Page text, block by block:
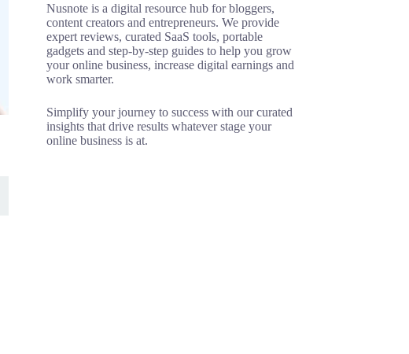
Nusnote is a digital resource hub for bloggers,
content creators and entrepreneurs. We provide
expert reviews, curated SaaS tools, portable
gadgets and step-by-step guides to help you grow
your online business, increase digital earnings and
work smarter.
Simplify your journey to success with our curated
insights that drive results whatever stage your
online business is at.